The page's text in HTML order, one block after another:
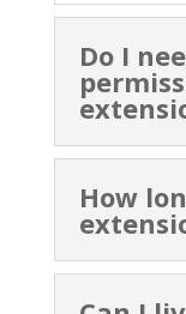
Do I
How